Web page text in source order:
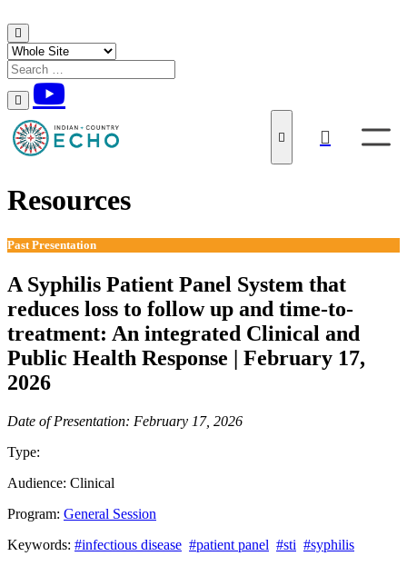
Skip to content
Resources
Past Presentation
A Syphilis Patient Panel System that
reduces loss to follow up and time-to-
treatment: An integrated Clinical and
Public Health Response | February 17,
2026
Date of Presentation: February 17, 2026
Type:
Audience: Clinical
Program: General Session
Keywords: #infectious disease #patient panel #sti #syphilis